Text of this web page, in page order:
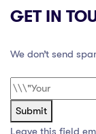
GET IN
We don’t send
Submit
Leave this field